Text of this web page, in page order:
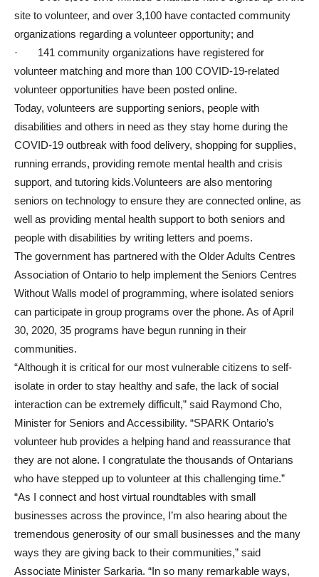
site to volunteer, and over 3,100 have contacted community
organizations regarding a volunteer opportunity; and
· 141 community organizations have registered for
volunteer matching and more than 100 COVID-19-related
volunteer opportunities have been posted online.
Today, volunteers are supporting seniors, people with
disabilities and others in need as they stay home during the
COVID-19 outbreak with food delivery, shopping for supplies,
running errands, providing remote mental health and crisis
support, and tutoring kids.Volunteers are also mentoring
seniors on technology to ensure they are connected online, as
well as providing mental health support to both seniors and
people with disabilities by writing letters and poems.
The government has partnered with the Older Adults Centres
Association of Ontario to help implement the Seniors Centres
Without Walls model of programming, where isolated seniors
can participate in group programs over the phone. As of April
30, 2020, 35 programs have begun running in their
communities.
“Although it is critical for our most vulnerable citizens to self-
isolate in order to stay healthy and safe, the lack of social
interaction can be extremely difficult,” said Raymond Cho,
Minister for Seniors and Accessibility. “SPARK Ontario’s
volunteer hub provides a helping hand and reassurance that
they are not alone. I congratulate the thousands of Ontarians
who have stepped up to volunteer at this challenging time.”
“As I connect and host virtual roundtables with small
businesses across the province, I’m also hearing about the
tremendous generosity of our small businesses and the many
ways they are giving back to their communities,” said
Associate Minister Sarkaria. “In so many remarkable ways,